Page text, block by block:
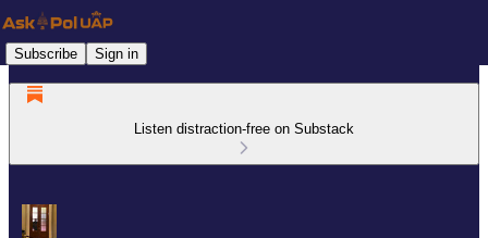
Subscribe Sign in
Listen distraction-free on Substack